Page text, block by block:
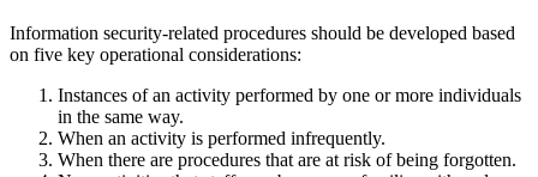
Information security-related procedures should be developed based
on five key operational considerations:
Instances of an activity performed by one or more individuals
in the same way.
When an activity is performed infrequently.
When there are procedures that are at risk of being forgotten.